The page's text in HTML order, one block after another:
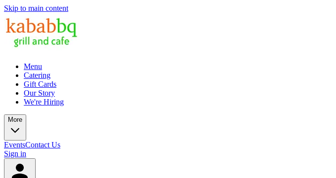
Skip to main content
Menu
Catering
Gift Cards
Our Story
We're Hiring
More
EventsContact Us
Sign in